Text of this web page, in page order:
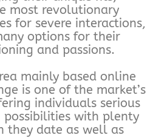
most revolutionary
for severe interactions,
options for their
and passions.
mainly based online
is one of the market’s
individuals serious
with plenty
they date as well as